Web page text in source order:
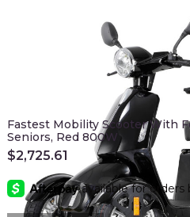
Fastest Mobility Scooter With
Seniors, Red 800W
$2,725.61